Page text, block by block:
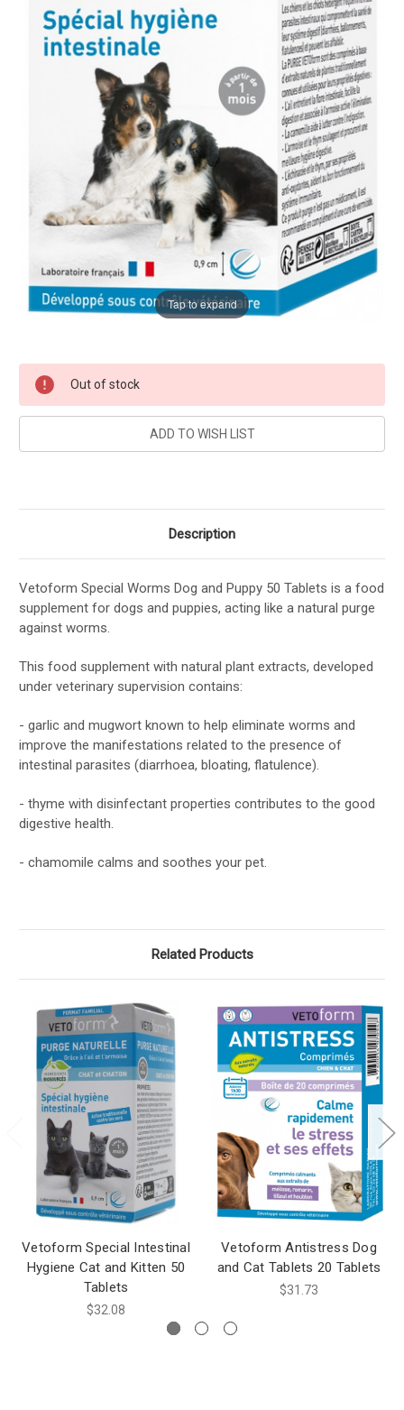
Tap to expand
Stock:
Out of stock
Description
Vetoform Special Worms Dog and Puppy 50 Tablets is a food
supplement for dogs and puppies, acting like a natural purge
against worms.
This food supplement with natural plant extracts, developed
under veterinary supervision contains:
- garlic and mugwort known to help eliminate worms and
improve the manifestations related to the presence of
intestinal parasites (diarrhoea, bloating, flatulence).
- thyme with disinfectant properties contributes to the good
digestive health.
- chamomile calms and soothes your pet.
Related Products
Vetoform Special Intestinal
Hygiene Cat and Kitten 50
Tablets
$32.08
Vetoform Antistress Dog
and Cat Tablets 20 Tablets
$31.73